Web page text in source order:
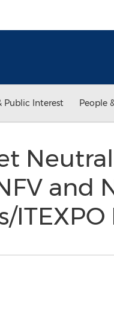
Public Interest People
and